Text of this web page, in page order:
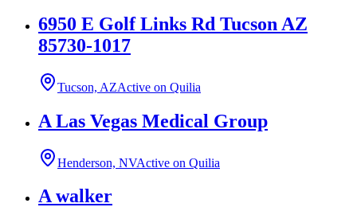
6950 E Golf Links Rd Tucson AZ
85730-1017
Tucson, AZActive on Quilia
A Las Vegas Medical Group
Henderson, NVActive on Quilia
A walker